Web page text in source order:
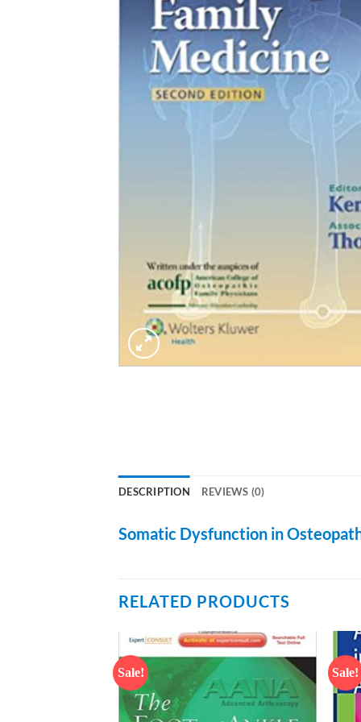
DESCRIPTION REVIEWS (0)
Somatic Dysfunction in
RELATED PRODUCTS
Sale!
Add to
wishlist
Sale!